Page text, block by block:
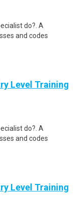
do?. A
and codes
Level Training
do?. A
and codes
Level Training